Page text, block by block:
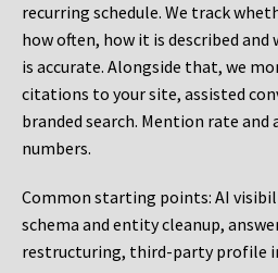
recurring schedule. We track
how often, how it is described
is accurate. Alongside that, we
citations to your site, assisted
branded search. Mention rate and
numbers.
Common starting points: AI
schema and entity cleanup,
restructuring, third-party profile